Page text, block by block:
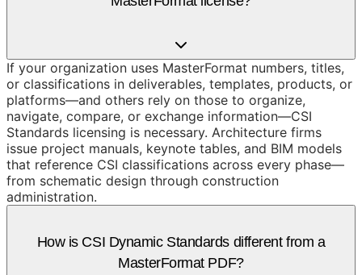
If your organization uses MasterFormat numbers, titles,
or classifications in deliverables, templates, products, or
platforms—and others rely on those to organize,
navigate, compare, or exchange information—CSI
Standards licensing is necessary. Architecture firms
issue project manuals, keynote tables, and BIM models
that reference CSI classifications across every phase—
from schematic design through construction
administration.
How is CSI Dynamic Standards different from a
MasterFormat PDF?